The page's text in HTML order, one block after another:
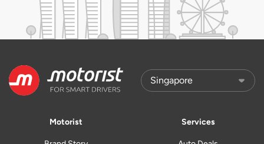
Motorist Services